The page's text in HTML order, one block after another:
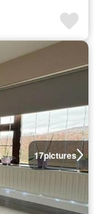
17pictures